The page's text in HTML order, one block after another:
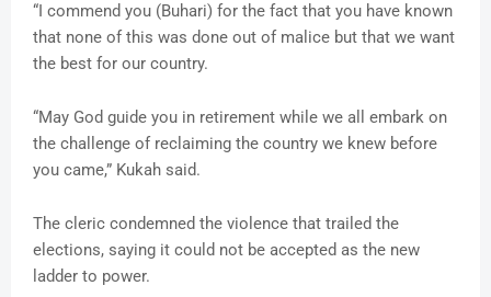
“I commend you (Buhari) for the fact that you have known
that none of this was done out of malice but that we want
the best for our country.
“May God guide you in retirement while we all embark on
the challenge of reclaiming the country we knew before
you came,” Kukah said.
The cleric condemned the violence that trailed the
elections, saying it could not be accepted as the new
ladder to power.